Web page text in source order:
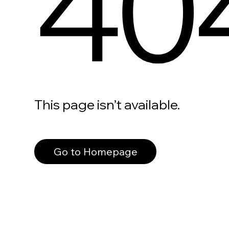
This page isn’t available.
Go to Homepage